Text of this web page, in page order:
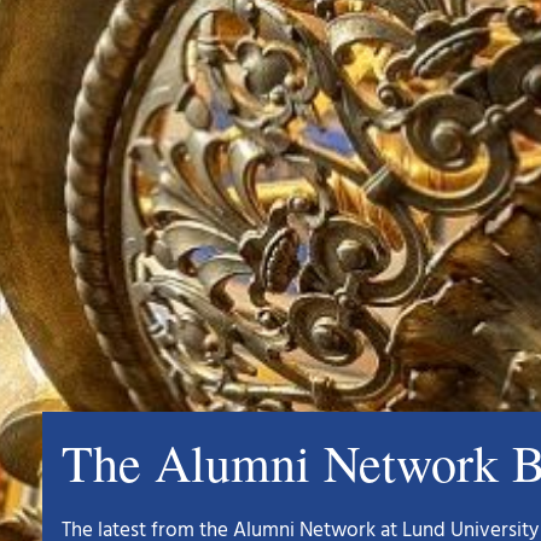
The Alumni Network
The latest from the Alumni Network at Lund University